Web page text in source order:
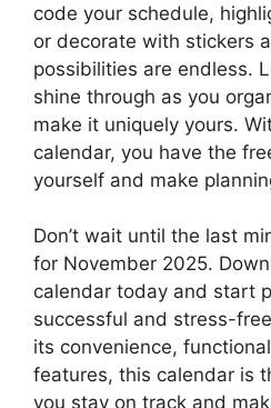
code your schedule,
or decorate with stickers
possibilities are endless.
shine through as you
make it uniquely yours.
calendar, you have the
yourself and make
Don’t wait until the last
for November 2025.
calendar today and start
successful and stress-
its convenience,
features, this calendar is
you stay on track and